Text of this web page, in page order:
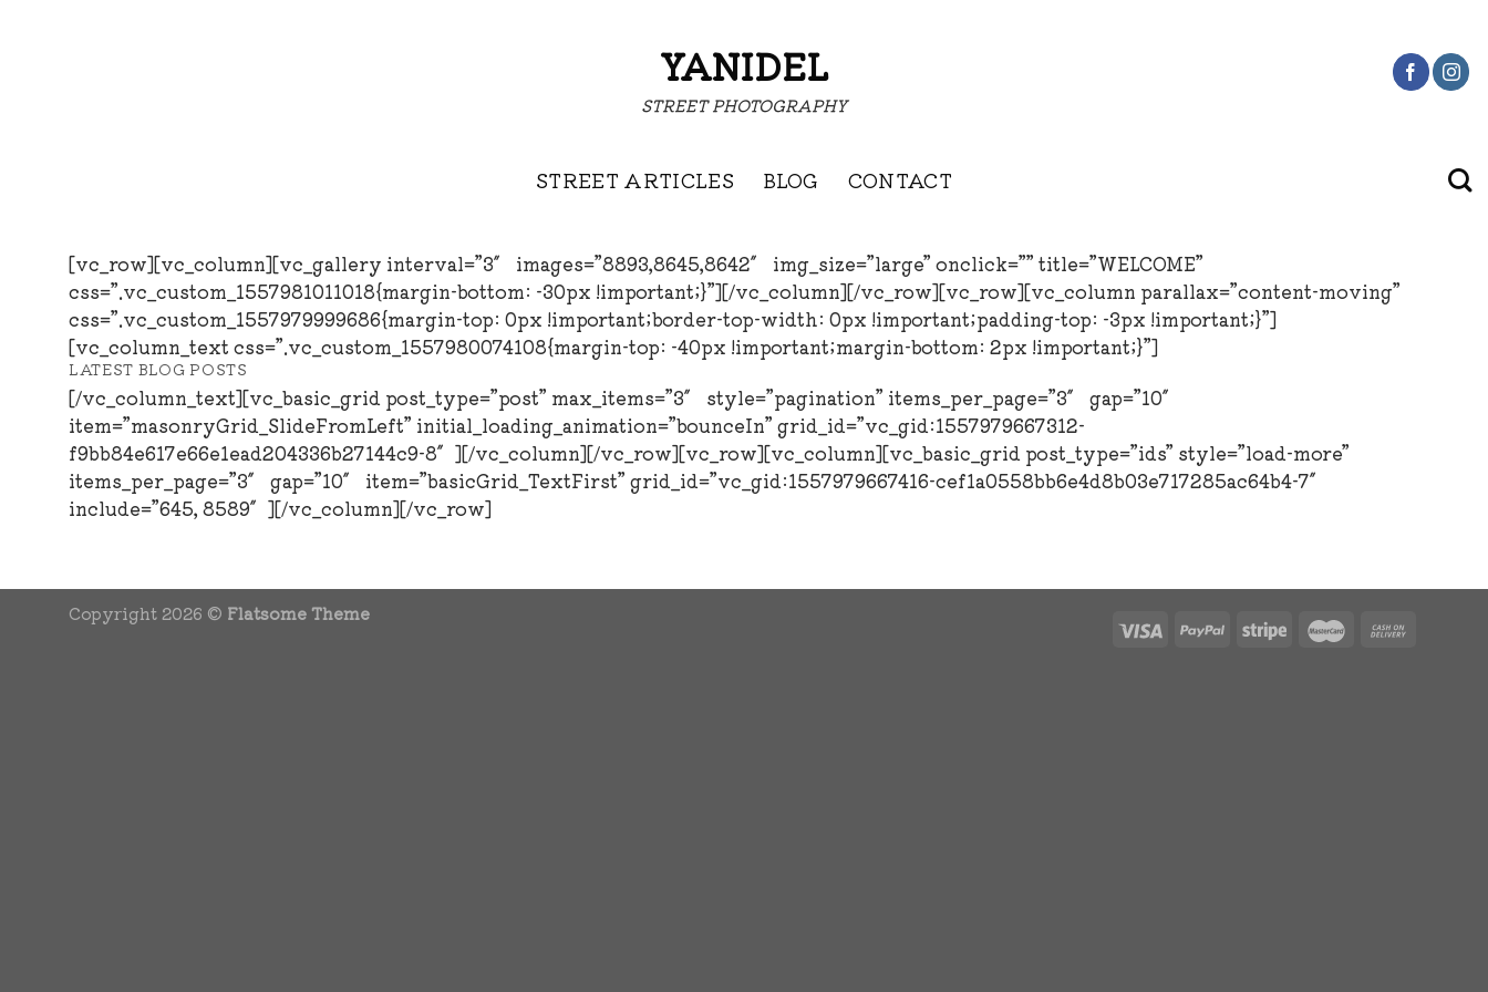
YANIDEL
STREET PHOTOGRAPHY
STREET ARTICLES BLOG CONTACT
[vc_row][vc_column][vc_gallery interval=”3″ images=”8893,8645,8642″ img_size=”large” onclick=”” title=”WELCOME”
css=”.vc_custom_1557981011018{margin-bottom: -30px !important;}”][/vc_column][/vc_row][vc_row][vc_column parallax=”content-moving”
css=”.vc_custom_1557979999686{margin-top: 0px !important;border-top-width: 0px !important;padding-top: -3px !important;}”]
[vc_column_text css=”.vc_custom_1557980074108{margin-top: -40px !important;margin-bottom: 2px !important;}”]
LATEST BLOG POSTS
[/vc_column_text][vc_basic_grid post_type=”post” max_items=”3″ style=”pagination” items_per_page=”3″ gap=”10″
item=”masonryGrid_SlideFromLeft” initial_loading_animation=”bounceIn” grid_id=”vc_gid:1557979667312-
f9bb84e617e66e1ead204336b27144c9-8″][/vc_column][/vc_row][vc_row][vc_column][vc_basic_grid post_type=”ids” style=”load-more”
items_per_page=”3″ gap=”10″ item=”basicGrid_TextFirst” grid_id=”vc_gid:1557979667416-cef1a0558bb6e4d8b03e717285ac64b4-7″
include=”645, 8589″][/vc_column][/vc_row]
Copyright 2026 © Flatsome Theme